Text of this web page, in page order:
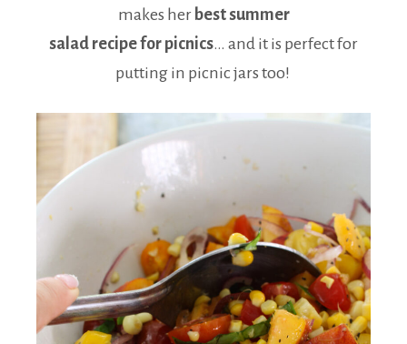
makes her best summer
salad recipe for picnics… and it is perfect for
putting in picnic jars too!